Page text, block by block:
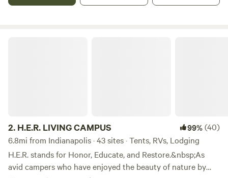
to interact with a working farm in the city.
2. H.E.R. LIVING CAMPUS 99%(40)
6.8mi from Indianapolis · 43 sites · Tents, RVs, Lodging
H.E.R. stands for Honor, Educate, and Restore.&nbsp;As
avid campers who have enjoyed the beauty of nature by